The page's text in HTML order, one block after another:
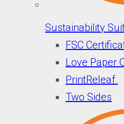
Sustainability
FSC
Love Paper
PrintReleaf
Two Sides